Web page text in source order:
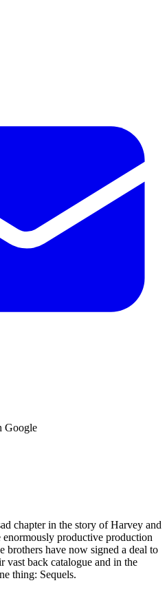
Google
chapter in the story of Harvey and
productive production
brothers have now signed a deal to
vast back catalogue and in the
thing: Sequels.